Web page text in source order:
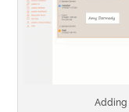
Adding